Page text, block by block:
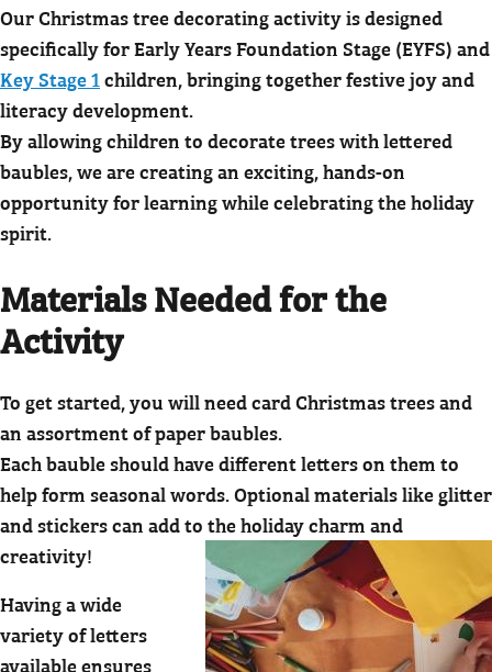
Our Christmas tree decorating activity is designed
specifically for Early Years Foundation Stage (EYFS) and
Key Stage 1children, bringing together festive joy and
literacy development.
By allowing children to decorate trees with lettered
baubles, we are creating an exciting, hands-on
opportunity for learning while celebrating the holiday
spirit.
Materials Needed for the
Activity
To get started, you will need card Christmas trees and
an assortment of paper baubles.
Each bauble should have different letters on them to
help form seasonal words. Optional materials like glitter
and stickers can add to the holiday charm and
creativity!
Having a wide
variety of letters
available ensures